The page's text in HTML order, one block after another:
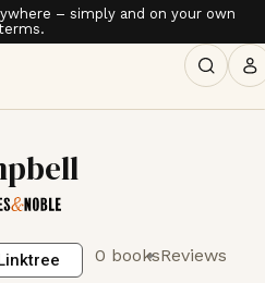
– simply and on your own
0 booksReviews